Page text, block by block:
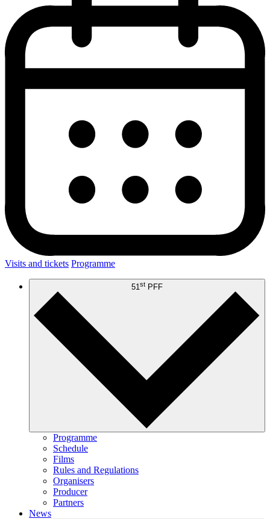
Visits and tickets Programme
51 st PFF
Programme
Schedule
Films
Rules and Regulations
Organisers
Producer
Partners
News